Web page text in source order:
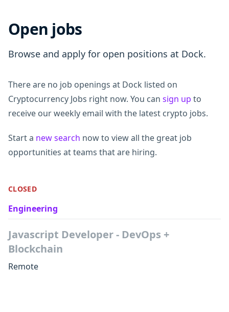
Open jobs
Browse and apply for open positions at Dock.
There are no job openings at Dock listed on
Cryptocurrency Jobs right now. You can sign up to
receive our weekly email with the latest crypto jobs.
Start a new search now to view all the great job
opportunities at teams that are hiring.
CLOSED
Engineering
Javascript Developer - DevOps +
Blockchain
Remote